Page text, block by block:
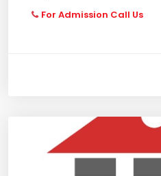
For Admission Call Us